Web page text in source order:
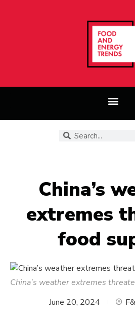
China’s
extremes
food
China’s weather extremes
June 20, 2024